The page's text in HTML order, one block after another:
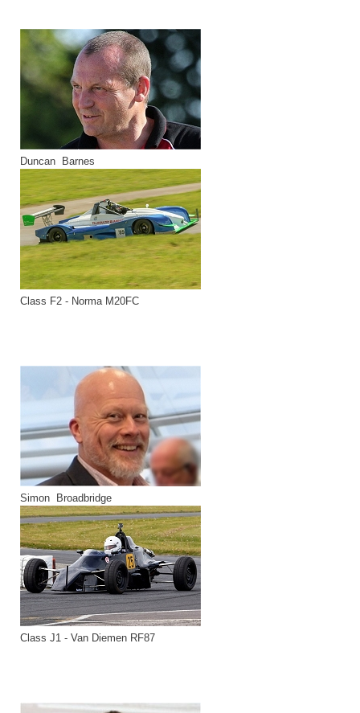
Duncan Barnes
Class F2 - Norma M20FC
Simon Broadbridge
Class J1 - Van Diemen RF87